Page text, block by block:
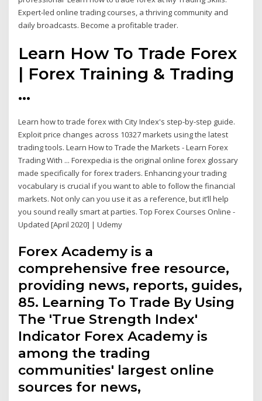
Expert-led online trading courses, a thriving community and
daily broadcasts. Become a profitable trader.
Learn How To Trade Forex
| Forex Training & Trading
...
Learn how to trade forex with City Index's step-by-step guide.
Exploit price changes across 10327 markets using the latest
trading tools. Learn How to Trade the Markets - Learn Forex
Trading With ... Forexpedia is the original online forex glossary
made specifically for forex traders. Enhancing your trading
vocabulary is crucial if you want to able to follow the financial
markets. Not only can you use it as a reference, but it’ll help
you sound really smart at parties. Top Forex Courses Online -
Updated [April 2020] | Udemy
Forex Academy is a
comprehensive free resource,
providing news, reports, guides,
85. Learning To Trade By Using
The 'True Strength Index'
Indicator Forex Academy is
among the trading
communities' largest online
sources for news,